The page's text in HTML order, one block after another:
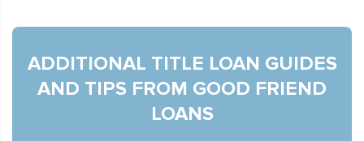
ADDITIONAL TITLE LOAN GUIDES
AND TIPS FROM GOOD FRIEND
LOANS